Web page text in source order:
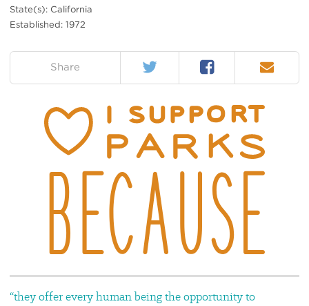
State(s): California
Established: 1972
Share Twitter Facebook Email
“they offer every human being the opportunity to